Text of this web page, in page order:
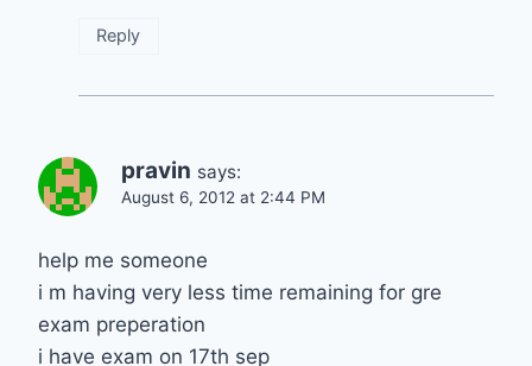
Reply
pravin says:
August 6, 2012 at 2:44 PM
help me someone
i m having very less time remaining for gre
exam preperation
i have exam on 17th sep